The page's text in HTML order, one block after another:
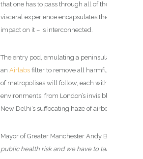
that one has to pass through all of them in order
visceral experience encapsulates the sense that
impact on it – is interconnected.
The entry pod, emulating a peninsula in
an Airlabs filter to remove all harmful gases to
of metropolises will follow, each with their own
environments; from London’s invisible but
New Delhi’s suffocating haze of airborne
Mayor of Greater Manchester Andy Burnham
public health risk and we have to take urgent